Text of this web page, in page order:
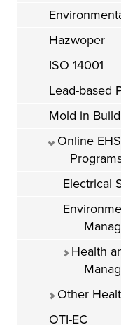
Hazwoper
ISO 14001
Lead-based
Mold in
Online
Electrical
Health
Other
OTI-EC